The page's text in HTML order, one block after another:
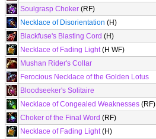
Soulgrasp Choker (RF)
Necklace of Disorientation (H)
Blackfuse's Blasting Cord (H)
Necklace of Fading Light(H WF)
Mushan Rider's Collar
Ferocious Necklace of the Golden Lotus
Bloodseeker's Solitaire
Necklace of Congealed Weaknesses (RF)
Choker of the Final Word (RF)
Necklace of Fading Light(H)